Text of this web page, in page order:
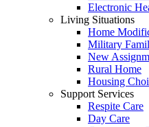
Electronic
Living Situations
Home
Military
New
Rural Home
Housing
Support Services
Respite Care
Day Care